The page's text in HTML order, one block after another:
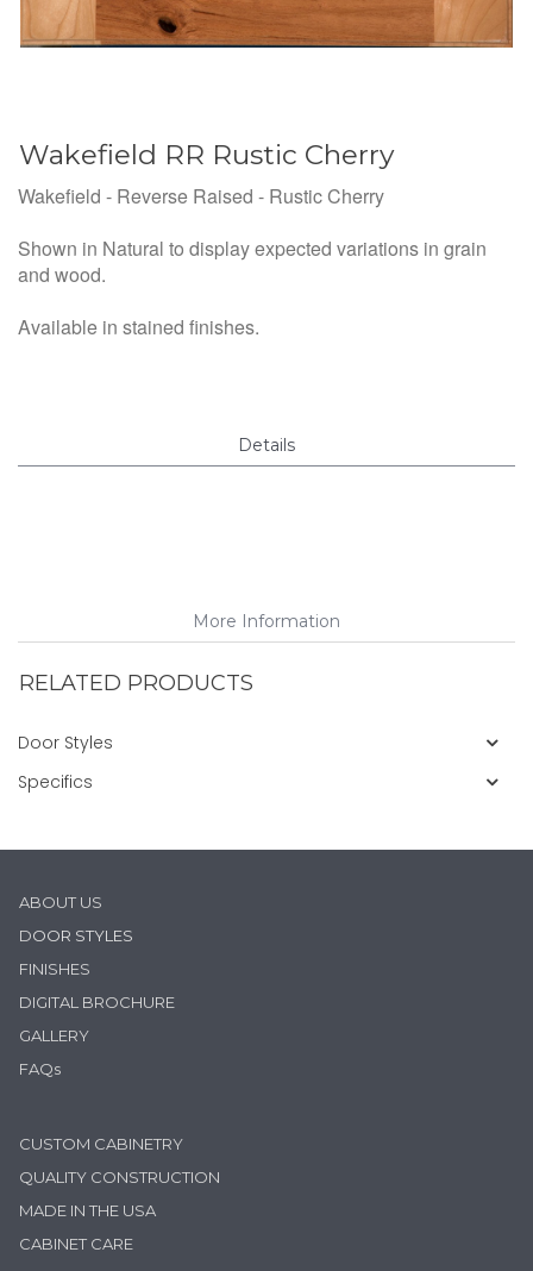
Wakefield RR Rustic Cherry
Wakefield - Reverse Raised - Rustic Cherry
Shown in Natural to display expected variations in grain
and wood.
Available in stained finishes.
Details
More Information
RELATED PRODUCTS
Door Styles
Specifics
ABOUT US
DOOR STYLES
FINISHES
DIGITAL BROCHURE
GALLERY
FAQs
CUSTOM CABINETRY
QUALITY CONSTRUCTION
MADE IN THE USA
CABINET CARE